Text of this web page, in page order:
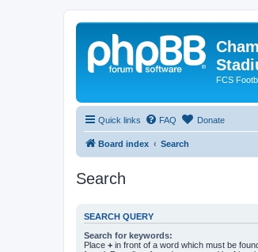
FCS
Quick links FAQ Donate
Board index Search
Search
SEARCH QUERY
Search for keywords:
Place + in front of a word which must be